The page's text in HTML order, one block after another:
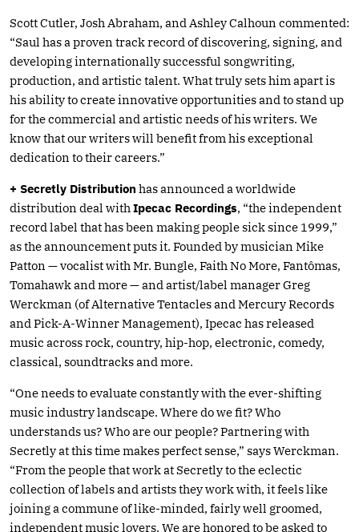
Scott Cutler, Josh Abraham, and Ashley Calhoun commented:
“Saul has a proven track record of discovering, signing, and
developing internationally successful songwriting,
production, and artistic talent. What truly sets him apart is
his ability to create innovative opportunities and to stand up
for the commercial and artistic needs of his writers. We
know that our writers will benefit from his exceptional
dedication to their careers.”
+ Secretly Distribution has announced a worldwide
distribution deal with Ipecac Recordings, “the independent
record label that has been making people sick since 1999,”
as the announcement puts it. Founded by musician Mike
Patton — vocalist with Mr. Bungle, Faith No More, Fantômas,
Tomahawk and more — and artist/label manager Greg
Werckman (of Alternative Tentacles and Mercury Records
and Pick-A-Winner Management), Ipecac has released
music across rock, country, hip-hop, electronic, comedy,
classical, soundtracks and more.
“One needs to evaluate constantly with the ever-shifting
music industry landscape. Where do we fit? Who
understands us? Who are our people? Partnering with
Secretly at this time makes perfect sense,” says Werckman.
“From the people that work at Secretly to the eclectic
collection of labels and artists they work with, it feels like
joining a commune of like-minded, fairly well groomed,
independent music lovers. We are honored to be asked to